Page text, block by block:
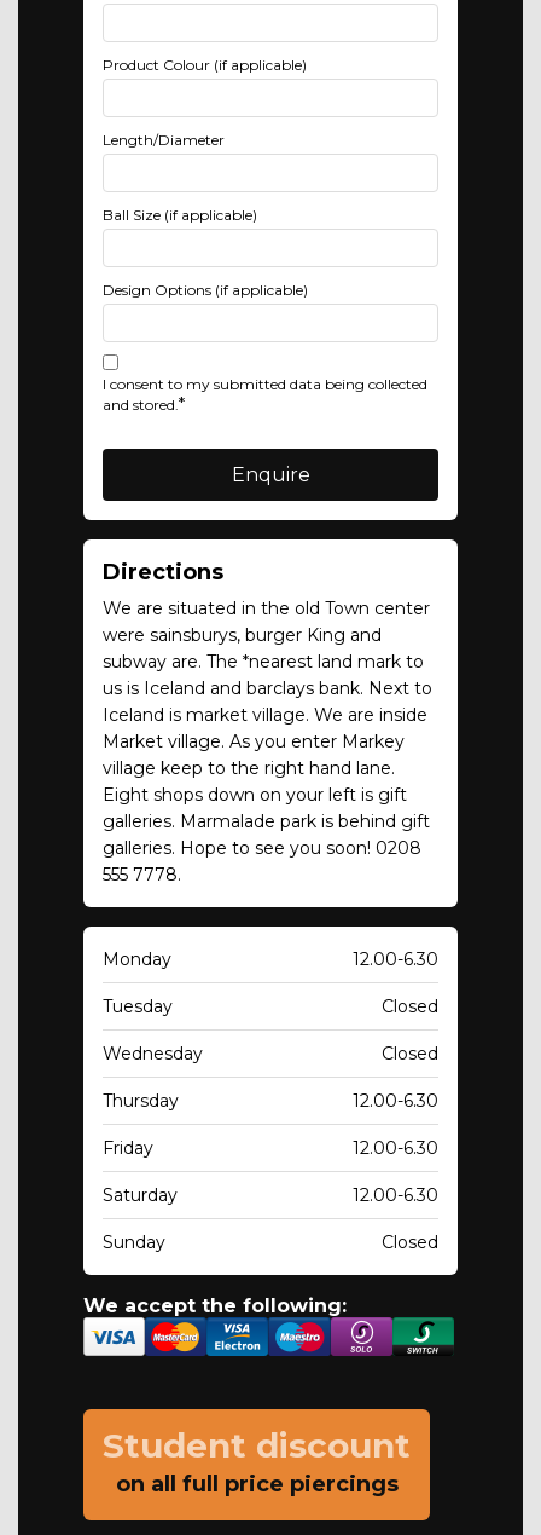
Directions
We are situated in the old Town center
were sainsburys, burger King and
subway are. The *nearest land mark to
us is Iceland and barclays bank. Next to
Iceland is market village. We are inside
Market village. As you enter Markey
village keep to the right hand lane.
Eight shops down on your left is gift
galleries. Marmalade park is behind gift
galleries. Hope to see you soon! 0208
555 7778.
Monday 12.00-6.30
Tuesday Closed
Wednesday Closed
Thursday 12.00-6.30
Friday 12.00-6.30
Saturday 12.00-6.30
Sunday Closed
We accept the following:
Student discount
on all full price piercings
Product Colour (if applicable)
Length/Diameter
Ball Size (if applicable)
Design Options (if applicable)
I consent to my submitted data being collected
and stored. *